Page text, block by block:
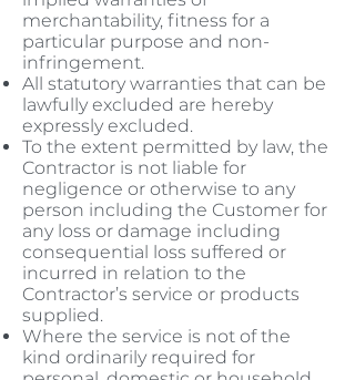
merchantability, fitness for a
particular purpose and non-
infringement.
All statutory warranties that can be
lawfully excluded are hereby
expressly excluded.
To the extent permitted by law, the
Contractor is not liable for
negligence or otherwise to any
person including the Customer for
any loss or damage including
consequential loss suffered or
incurred in relation to the
Contractor’s service or products
supplied.
Where the service is not of the
kind ordinarily required for